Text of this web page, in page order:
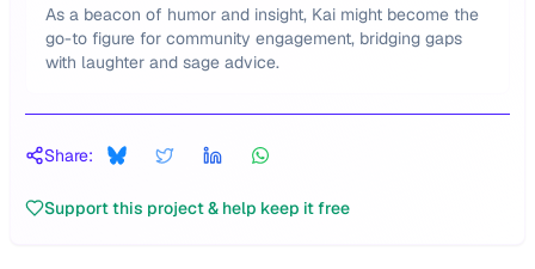
As a beacon of humor and insight, Kai might become the
go-to figure for community engagement, bridging gaps
with laughter and sage advice.
Share:
Support this project & help keep it free